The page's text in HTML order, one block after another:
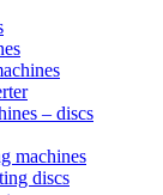
– discs
machines
discs